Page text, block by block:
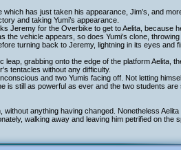
which has just taken his appearance, Jim’s, and
and taking Yumi’s appearance.
Jeremy for the Overbike to get to Aelita, because
vehicle appears, so does Yumi’s clone,
turning back to Jeremy, lightning in its eyes and
grabbing onto the edge of the platform Aelita,
tentacles without any difficulty.
and two Yumis facing off. Not letting
is still as powerful as ever and the two students are
anything having changed. Nonetheless
walking away and leaving him petrified on the